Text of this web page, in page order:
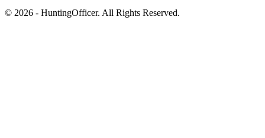
© 2026 - HuntingOfficer. All Rights Reserved.